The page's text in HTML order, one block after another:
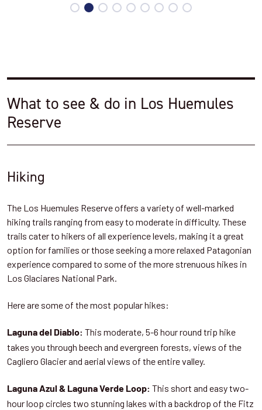
What to see & do in Los Huemules
Reserve
Hiking
The Los Huemules Reserve offers a variety of well-marked
hiking trails ranging from easy to moderate in difficulty. These
trails cater to hikers of all experience levels, making it a great
option for families or those seeking a more relaxed Patagonian
experience compared to some of the more strenuous hikes in
Los Glaciares National Park.
Here are some of the most popular hikes:
Laguna del Diablo: This moderate, 5-6 hour round trip hike
takes you through beech and evergreen forests, views of the
Cagliero Glacier and aerial views of the entire valley.
Laguna Azul & Laguna Verde Loop: This short and easy two-
hour loop circles two stunning lakes with a backdrop of the Fitz